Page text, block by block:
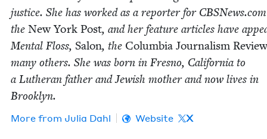
jus­tice. She has worked as a reporter for
the New York Post, and her fea­ture arti­cles have
Men­tal Floss, Salon, the Colum­bia Jour­nal­ism Review
many oth­ers. She was born in Fres­no, Cal­i­for­nia to
a Luther­an father and Jew­ish moth­er and now lives in
Brooklyn.
More from Julia Dahl Website X